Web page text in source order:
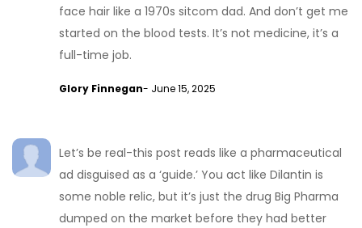
face hair like a 1970s sitcom dad. And don’t get me
started on the blood tests. It’s not medicine, it’s a
full-time job.
Glory Finnegan- June 15, 2025
Let’s be real-this post reads like a pharmaceutical
ad disguised as a ‘guide.’ You act like Dilantin is
some noble relic, but it’s just the drug Big Pharma
dumped on the market before they had better